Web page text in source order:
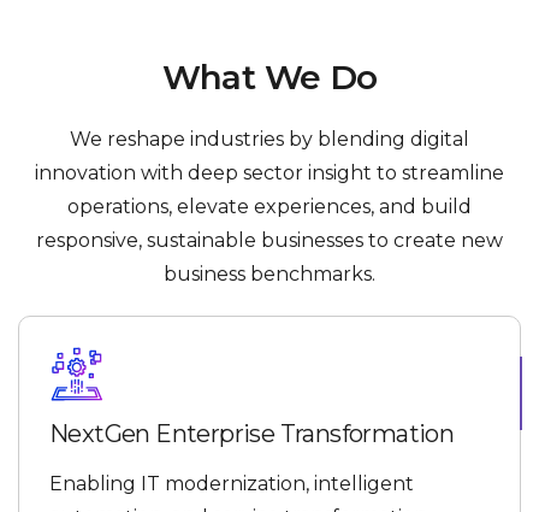
What We Do
We reshape industries by blending digital
innovation with deep sector insight to streamline
operations, elevate experiences, and build
responsive, sustainable businesses to create new
business benchmarks.
NextGen Enterprise Transformation
Enabling IT modernization, intelligent